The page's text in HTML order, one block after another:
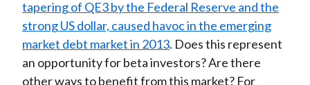
tapering of QE3 by the Federal Reserve and the
strong US dollar, caused havoc in the emerging
market debt market in 2013. Does this represent
an opportunity for beta investors? Are there
other ways to benefit from this market? For